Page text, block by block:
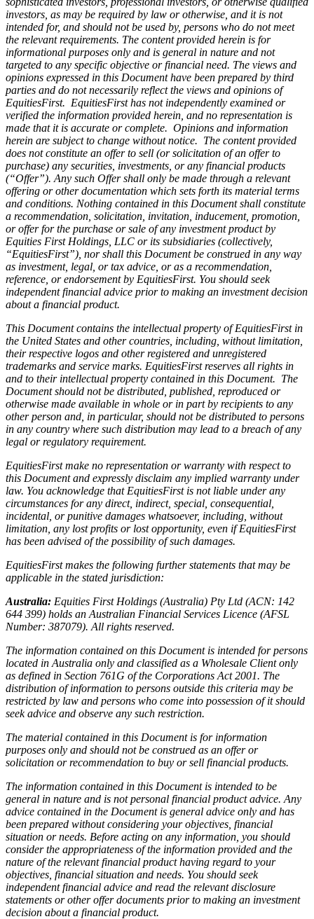
investors, as may be required by law or otherwise, and it is not
intended for, and should not be used by, persons who do not meet
the relevant requirements. The content provided herein is for
informational purposes only and is general in nature and not
targeted to any specific objective or financial need. The views and
opinions expressed in this Document have been prepared by third
parties and do not necessarily reflect the views and opinions of
EquitiesFirst. EquitiesFirst has not independently examined or
verified the information provided herein, and no representation is
made that it is accurate or complete. Opinions and information
herein are subject to change without notice. The content provided
does not constitute an offer to sell (or solicitation of an offer to
purchase) any securities, investments, or any financial products
(“Offer”). Any such Offer shall only be made through a relevant
offering or other documentation which sets forth its material terms
and conditions. Nothing contained in this Document shall constitute
a recommendation, solicitation, invitation, inducement, promotion,
or offer for the purchase or sale of any investment product by
Equities First Holdings, LLC or its subsidiaries (collectively,
“EquitiesFirst”), nor shall this Document be construed in any way
as investment, legal, or tax advice, or as a recommendation,
reference, or endorsement by EquitiesFirst. You should seek
independent financial advice prior to making an investment decision
about a financial product.
This Document contains the intellectual property of EquitiesFirst in
the United States and other countries, including, without limitation,
their respective logos and other registered and unregistered
trademarks and service marks. EquitiesFirst reserves all rights in
and to their intellectual property contained in this Document. The
Document should not be distributed, published, reproduced or
otherwise made available in whole or in part by recipients to any
other person and, in particular, should not be distributed to persons
in any country where such distribution may lead to a breach of any
legal or regulatory requirement.
EquitiesFirst make no representation or warranty with respect to
this Document and expressly disclaim any implied warranty under
law. You acknowledge that EquitiesFirst is not liable under any
circumstances for any direct, indirect, special, consequential,
incidental, or punitive damages whatsoever, including, without
limitation, any lost profits or lost opportunity, even if EquitiesFirst
has been advised of the possibility of such damages.
EquitiesFirst makes the following further statements that may be
applicable in the stated jurisdiction:
Australia: Equities First Holdings (Australia) Pty Ltd (ACN: 142
644 399) holds an Australian Financial Services Licence (AFSL
Number: 387079). All rights reserved.
The information contained on this Document is intended for persons
located in Australia only and classified as a Wholesale Client only
as defined in Section 761G of the Corporations Act 2001. The
distribution of information to persons outside this criteria may be
restricted by law and persons who come into possession of it should
seek advice and observe any such restriction.
The material contained in this Document is for information
purposes only and should not be construed as an offer or
solicitation or recommendation to buy or sell financial products.
The information contained in this Document is intended to be
general in nature and is not personal financial product advice. Any
advice contained in the Document is general advice only and has
been prepared without considering your objectives, financial
situation or needs. Before acting on any information, you should
consider the appropriateness of the information provided and the
nature of the relevant financial product having regard to your
objectives, financial situation and needs. You should seek
independent financial advice and read the relevant disclosure
statements or other offer documents prior to making an investment
decision about a financial product.